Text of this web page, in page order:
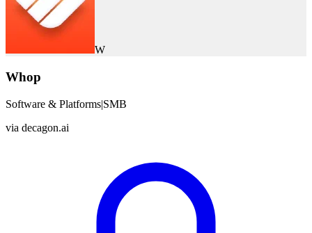
W
Whop
Software & Platforms|SMB
via decagon.ai